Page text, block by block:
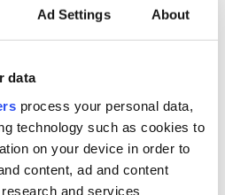
Ad Settings About
data
process your personal data,
technology such as cookies to
on your device in order to
content, ad and content
and services